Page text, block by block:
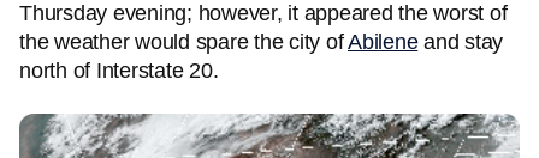
Thursday evening; however, it appeared the worst of
the weather would spare the city ofAbileneand stay
north of Interstate 20.